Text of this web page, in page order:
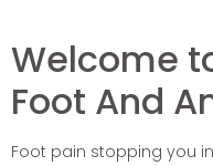
Welcome
Foot And
Foot pain stopping you